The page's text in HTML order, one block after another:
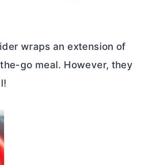
wraps an extension of
go meal. However, they